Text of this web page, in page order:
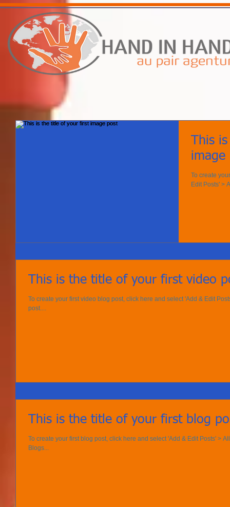
This
image
To create
Edit Posts' >
This is the title of your first video
To create your first video blog post, click here and select 'Add & Edit
post....
This is the title of your first blog
To create your first blog post, click here and select 'Add & Edit Posts' >
Blogs...